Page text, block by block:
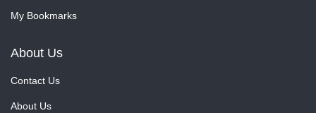
My Bookmarks
About Us
Contact Us
About Us